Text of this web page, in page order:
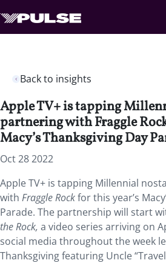
Back to insights
Apple TV+ is tapping
partnering with Fraggle
Macy’s Thanksgiving Day
Oct 28 2022
Apple TV+ is tapping Millennial
with Fraggle Rockfor this year’s
Parade. The partnership will start
the Rock, a video series arriving on
social media throughout the week
Thanksgiving featuring Uncle